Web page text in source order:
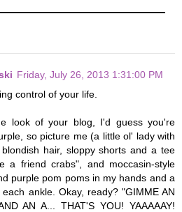
Friday, July 26, 2013 1:31:00 PM
control of your life.
look of your blog, I'd guess you're
so picture me (a little ol' lady with
hair, sloppy shorts and a tee
a friend crabs", and moccasin-style
purple pom poms in my hands and a
ankle. Okay, ready? "GIMME AN
AN A... THAT'S YOU! YAAAAAY!